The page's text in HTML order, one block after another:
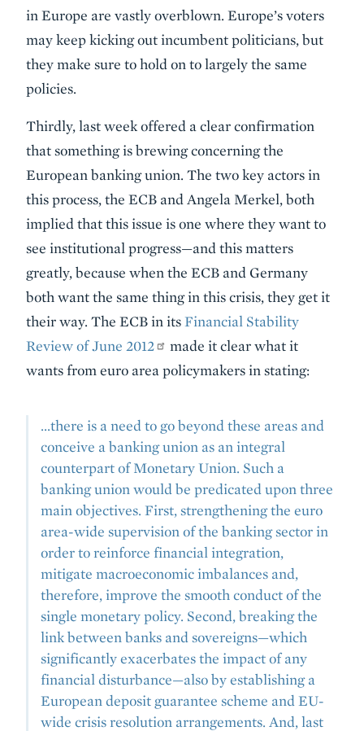
in Europe are vastly overblown. Europe’s voters
may keep kicking out incumbent politicians, but
they make sure to hold on to largely the same
policies.
Thirdly, last week offered a clear confirmation
that something is brewing concerning the
European banking union. The two key actors in
this process, the ECB and Angela Merkel, both
implied that this issue is one where they want to
see institutional progress—and this matters
greatly, because when the ECB and Germany
both want the same thing in this crisis, they get it
their way. The ECB in itsFinancial Stability
Review of June 2012
made it clear what it
wants from euro area policymakers in stating:
...there is a need to go beyond these areas and
conceive a banking union as an integral
counterpart of Monetary Union. Such a
banking union would be predicated upon three
main objectives. First, strengthening the euro
area-wide supervision of the banking sector in
order to reinforce financial integration,
mitigate macroeconomic imbalances and,
therefore, improve the smooth conduct of the
single monetary policy. Second, breaking the
link between banks and sovereigns—which
significantly exacerbates the impact of any
financial disturbance—also by establishing a
European deposit guarantee scheme and EU-
wide crisis resolution arrangements. And, last